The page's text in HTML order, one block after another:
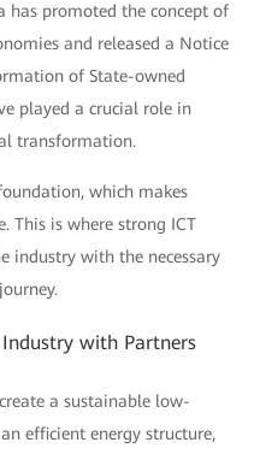
has promoted the concept of
and released a Notice
of State-owned
played a crucial role in
transformation.
which makes
This is where strong ICT
industry with the necessary
with Partners
a sustainable low-
efficient energy structure,